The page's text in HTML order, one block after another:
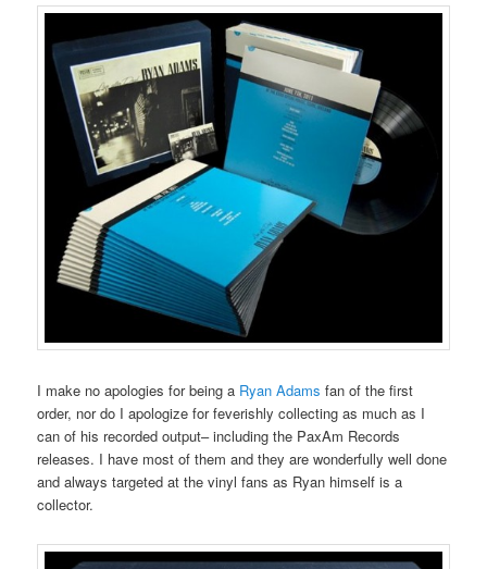
I make no apologies for being a Ryan Adams fan of the first
order, nor do I apologize for feverishly collecting as much as I
can of his recorded output– including the PaxAm Records
releases. I have most of them and they are wonderfully well done
and always targeted at the vinyl fans as Ryan himself is a
collector.